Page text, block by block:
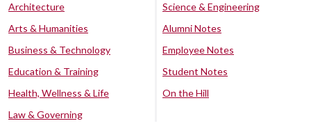
Architecture
Arts & Humanities
Business & Technology
Education & Training
Health, Wellness & Life
Law & Governing
Science & Engineering
Alumni Notes
Employee Notes
Student Notes
On the Hill